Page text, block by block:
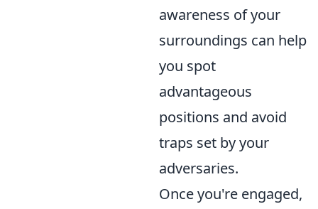
awareness of your
surroundings can help
you spot
advantageous
positions and avoid
traps set by your
adversaries.
Once you're engaged,